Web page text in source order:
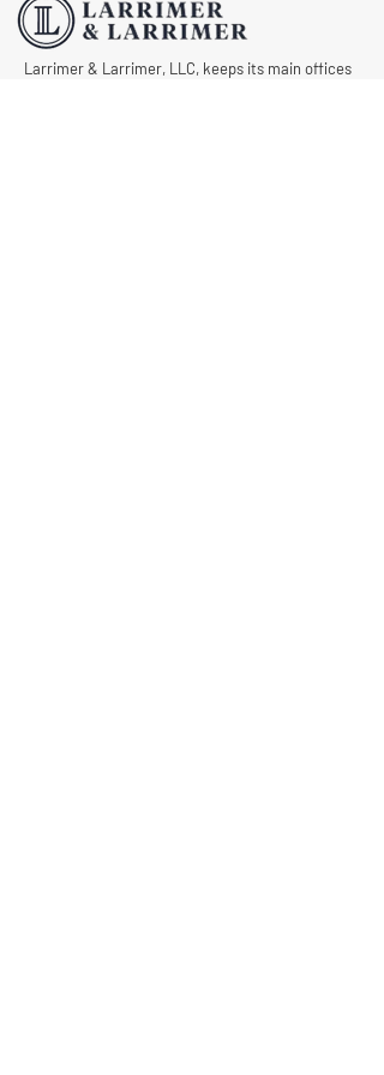
Larrimer & Larrimer, LLC, keeps its main offices